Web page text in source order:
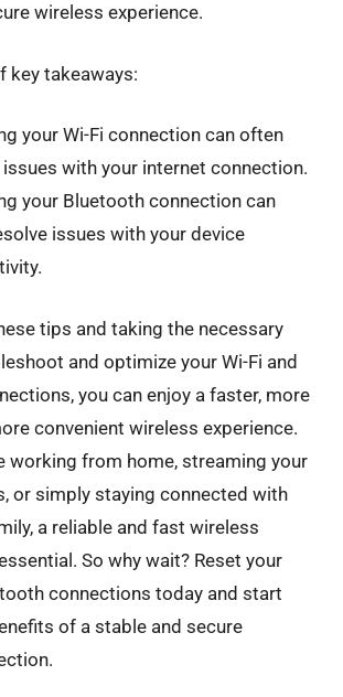
wireless experience.
key takeaways:
your Wi-Fi connection can often
with your internet connection.
your Bluetooth connection can
issues with your device
tips and taking the necessary
and optimize your Wi-Fi and
you can enjoy a faster, more
convenient wireless experience.
working from home, streaming your
or simply staying connected with
a reliable and fast wireless
So why wait? Reset your
connections today and start
of a stable and secure